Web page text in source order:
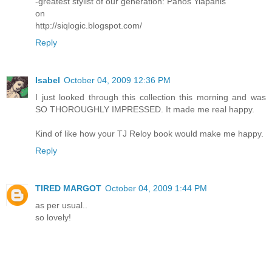
on
http://siqlogic.blogspot.com/
Reply
Isabel October 04, 2009 12:36 PM
I just looked through this collection this morning and was
SO THOROUGHLY IMPRESSED. It made me real happy.
Kind of like how your TJ Reloy book would make me happy.
Reply
TIRED MARGOT October 04, 2009 1:44 PM
as per usual..
so lovely!